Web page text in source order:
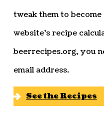
tweak them to
website’s recipe
beerrecipes.org, you
email address.
See the Recipes